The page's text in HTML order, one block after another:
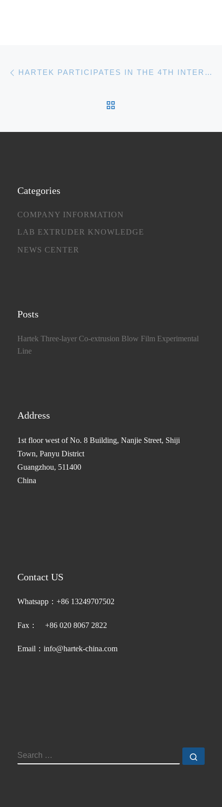
Post navigation HARTEK PARTICIPATES IN THE 4TH INTERNATIONAL POLYMER FOAMING AND POROUS MATER FORUM(PFPM)
Categories
COMPANY INFORMATION
LAB EXTRUDER KNOWLEDGE
NEWS CENTER
Posts
Hartek Three-layer Co-extrusion Blow Film Experimental
Line
Address
1st floor west of No. 8 Building, Nanjie Street, Shiji
Town, Panyu District
Guangzhou, 511400
China
Contact US
Whatsapp：+86 13249707502
Fax： +86 020 8067 2822
Email：info@hartek-china.com
SEARCH